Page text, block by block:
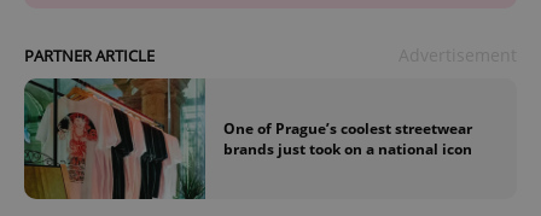
PARTNER ARTICLE
One of Prague’s coolest streetwear
brands just took on a national icon